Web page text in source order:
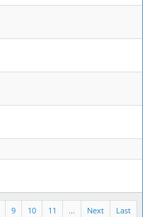
Last
Next
...
11
10
9